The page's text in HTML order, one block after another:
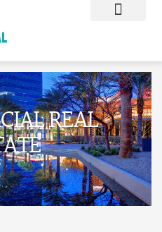
REAL